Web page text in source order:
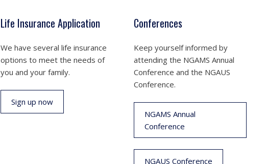
Life Insurance Application
We have several life insurance
options to meet the needs of
you and your family.
Sign up now
Conferences
Keep yourself informed by
attending the NGAMS Annual
Conference and the NGAUS
Conference.
NGAMS Annual
Conference
NGAUS Conference